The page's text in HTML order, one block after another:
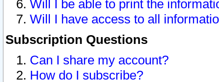
Will I be able to print the
Will I have access to all
Subscription Questions
Can I share my account?
How do I subscribe?